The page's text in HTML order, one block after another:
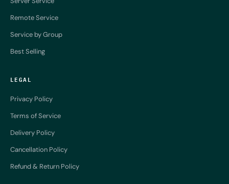
Remote Service
Service by Group
Best Selling
LEGAL
Privacy Policy
Terms of Service
Delivery Policy
Cancellation Policy
Refund & Return Policy